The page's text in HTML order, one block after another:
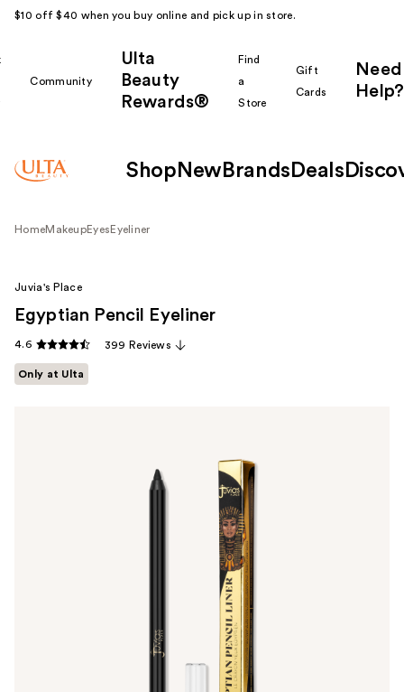
$10 off $40 when you buy online and pick up in store.
Community
Ulta
Beauty
Rewards®
Find
a
Store
Gift
Cards
Need
Help?
Shop New Brands Deals
HomeMakeupEyes Eyeliner
Juvia's Place
Egyptian Pencil Eyeliner
4.6 399 Reviews
Only at Ulta